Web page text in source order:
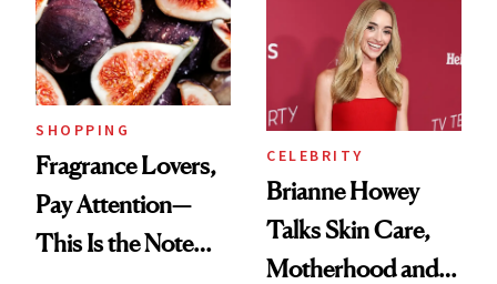
Swooning—Here
Are the Hair and
Makeup Details
NEST's Maui
Mango Perfume Oil
SHOPPING
Fragrance Lovers,
Pay Attention—
This Is the Note
CELEBRITY
Brianne Howey
Talks Skin Care,
Motherhood and